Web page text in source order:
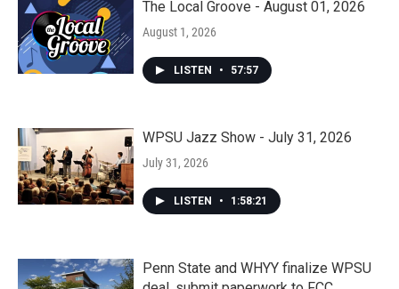
The Local Groove - August 01, 2026
August 1, 2026
LISTEN • 57:57
WPSU Jazz Show - July 31, 2026
July 31, 2026
LISTEN • 1:58:21
Penn State and WHYY finalize WPSU